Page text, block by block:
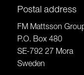
Postal address
FM Mattsson
P.O. Box 480
SE-792 27 Mora
Sweden